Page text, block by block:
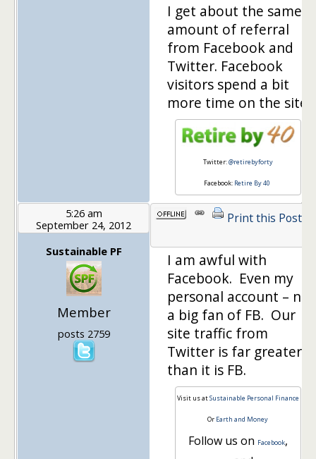
I get about the same
amount of referral
from Facebook and
Twitter. Facebook
visitors spend a bit
more time on the site.
Twitter:@retirebyforty
Facebook: Retire By 40
5:26 am
September 24, 2012
Sustainable PF
Member
posts 2759
Print this Post
I am awful with
Facebook. Even my
personal account – not
a big fan of FB. Our
site traffic from
Twitter is far greater
than it is FB.
Visit us atSustainable Personal Finance
Or Earth and Money
Follow us on Facebook,